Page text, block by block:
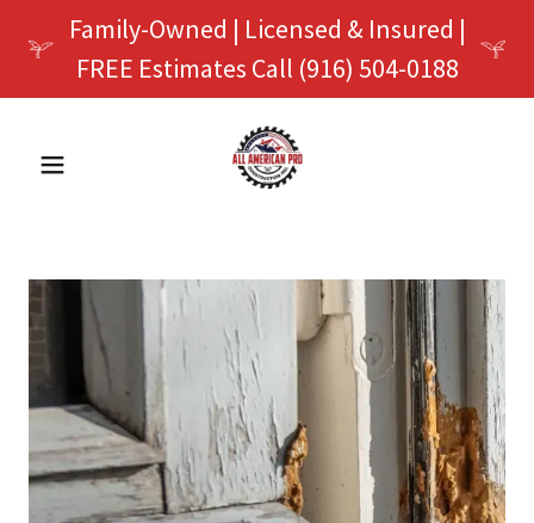
Family-Owned | Licensed & Insured |
FREE Estimates Call (916) 504-0188